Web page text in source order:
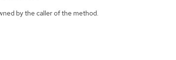
by the caller of the method.